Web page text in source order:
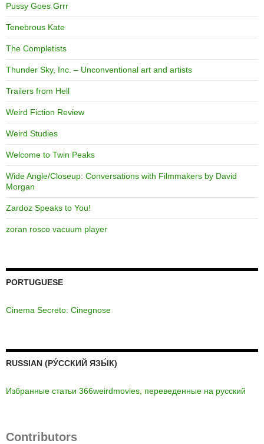
Pussy Goes Grrr
Tenebrous Kate
The Completists
Thunder Sky, Inc. – Unconventional art and artists
Trailers from Hell
Weird Fiction Review
Weird Studies
Welcome to Twin Peaks
Wide Angle/Closeup: Conversations with Filmmakers by David
Morgan
Zardoz Speaks to You!
zoran rosco vacuum player
PORTUGUESE
Cinema Secreto: Cinegnose
RUSSIAN (РУ́ССКИЙ ЯЗЫ́К)
Избранные статьи 366weirdmovies, переведенные на русский
Contributors